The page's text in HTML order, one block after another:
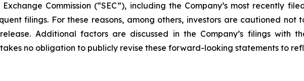
Commission (“SEC”), including the Company’s most recently
filings. For these reasons, among others, investors are cautioned
Additional factors are discussed in the Company’s filings with
no obligation to publicly revise these forward-looking statements to